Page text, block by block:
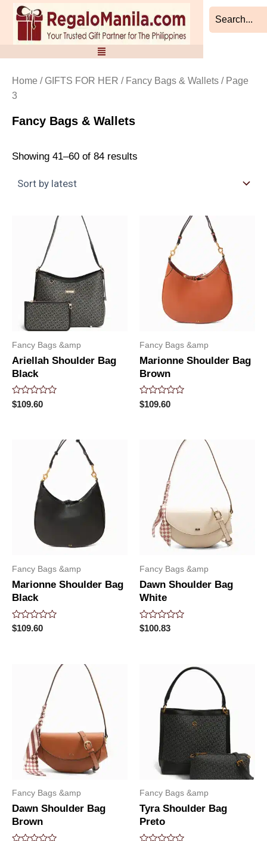
Skip
content
Home / GIFTS FOR HER / Fancy Bags & Wallets / Page
3
Fancy Bags & Wallets
Showing 41–60 of 84 results
by
latest
Fancy Bags &amp
Ariellah Shoulder Bag
Black
Rated
0
$109.60
Fancy Bags &amp
Marionne Shoulder Bag
Brown
Rated
0
$109.60
Fancy Bags &amp
Marionne Shoulder Bag
Black
Rated
0
$109.60
Fancy Bags &amp
Dawn Shoulder Bag
White
Rated
0
$100.83
Fancy Bags &amp
Dawn Shoulder Bag
Brown
Fancy Bags &amp
Tyra Shoulder Bag
Preto